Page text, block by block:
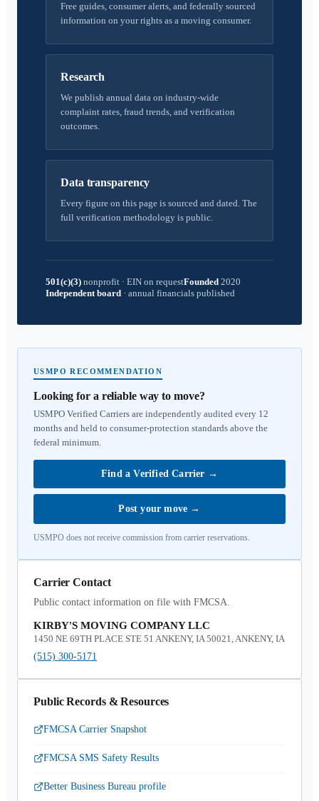
Free guides, consumer alerts, and federally sourced
information on your rights as a moving consumer.
Research
We publish annual data on industry-wide
complaint rates, fraud trends, and verification
outcomes.
Data transparency
Every figure on this page is sourced and dated. The
full verification methodology is public.
501(c)(3) nonprofit · EIN on requestFounded 2020
Independent board · annual financials published
USMPO RECOMMENDATION
Looking for a reliable way to move?
USMPO Verified Carriers are independently audited every 12
months and held to consumer-protection standards above the
federal minimum.
Find a Verified Carrier →
Post your move →
USMPO does not receive commission from carrier reservations.
Carrier Contact
Public contact information on file with FMCSA.
KIRBY'S MOVING COMPANY LLC
1450 NE 69TH PLACE STE 51 ANKENY, IA 50021, ANKENY, IA
(515) 300-5171
Public Records & Resources
FMCSA Carrier Snapshot
FMCSA SMS Safety Results
Better Business Bureau profile